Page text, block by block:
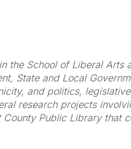
School of Liberal Arts
State and Local
and politics,
research projects
Public Library that